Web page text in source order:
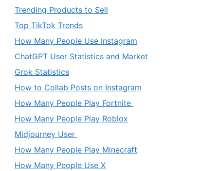
Trending Products to Sell
Top TikTok Trends
How Many People Use Instagram
ChatGPT User Statistics and Market
Grok Statistics
How to Collab Posts on Instagram
How Many People Play Fortnite
How Many People Play Roblox
Midjourney User
How Many People Play Minecraft
How Many People Use X